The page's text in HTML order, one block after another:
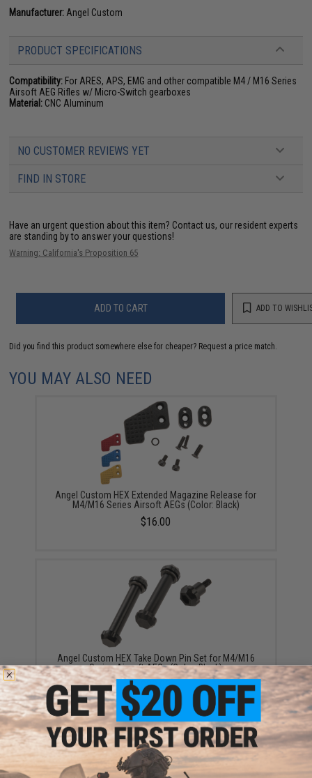
Manufacturer: Angel Custom
PRODUCT SPECIFICATIONS
Compatibility: For ARES, APS, EMG and other compatible M4 / M16 Series
Airsoft AEG Rifles w/ Micro-Switch gearboxes
Material: CNC Aluminum
NO CUSTOMER REVIEWS YET
FIND IN STORE
Have an urgent question about this item? Contact us, our resident experts
are standing by to answer your questions!
Warning: California's Proposition 65
ADD TO CART ADD TO
Did you find this product somewhere else for cheaper? Request a price match.
YOU MAY ALSO NEED
Angel Custom HEX Extended Magazine Release for
M4/M16 Series Airsoft AEGs (Color: Black)
$16.00
Angel Custom HEX Take Down Pin Set for M4/M16
Series Airsoft AEGs (Color: Black)
$20.00